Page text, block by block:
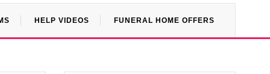
HELP VIDEOS FUNERAL HOME OFFERS